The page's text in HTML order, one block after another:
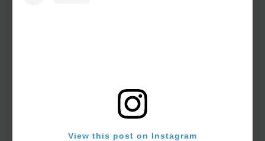
View this post on Instagram